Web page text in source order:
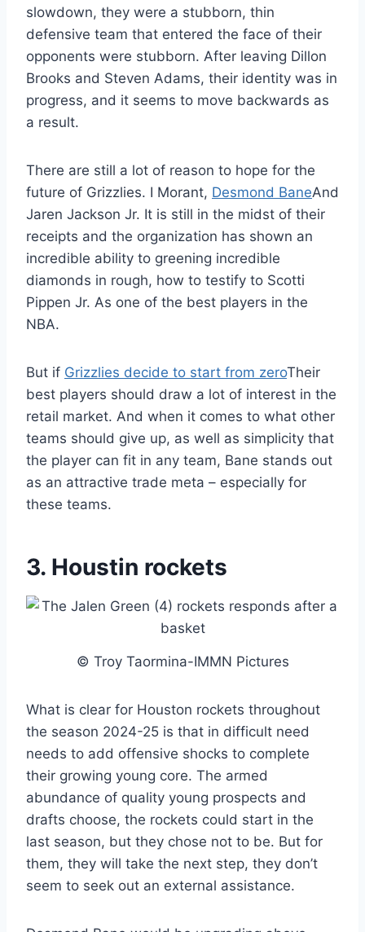
slowdown, they were a stubborn, thin
defensive team that entered the face of their
opponents were stubborn. After leaving Dillon
Brooks and Steven Adams, their identity was in
progress, and it seems to move backwards as
a result.
There are still a lot of reason to hope for the
future of Grizzlies. I Morant, Desmond BaneAnd
Jaren Jackson Jr. It is still in the midst of their
receipts and the organization has shown an
incredible ability to greening incredible
diamonds in rough, how to testify to Scotti
Pippen Jr. As one of the best players in the
NBA.
But if Grizzlies decide to start from zeroTheir
best players should draw a lot of interest in the
retail market. And when it comes to what other
teams should give up, as well as simplicity that
the player can fit in any team, Bane stands out
as an attractive trade meta – especially for
these teams.
3. Houstin rockets
© Troy Taormina-IMMN Pictures
What is clear for Houston rockets throughout
the season 2024-25 is that in difficult need
needs to add offensive shocks to complete
their growing young core. The armed
abundance of quality young prospects and
drafts choose, the rockets could start in the
last season, but they chose not to be. But for
them, they will take the next step, they don’t
seem to seek out an external assistance.